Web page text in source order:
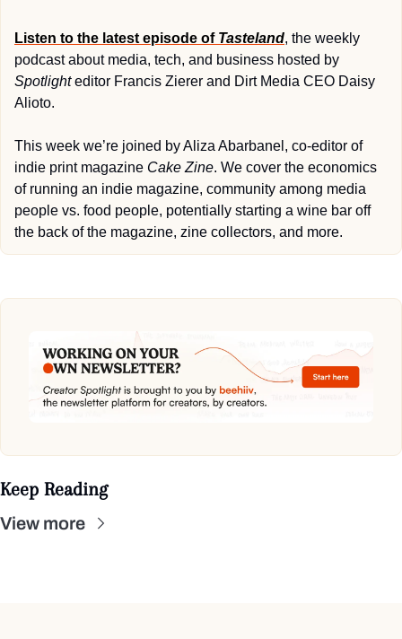
Listen to the latest episode of Tasteland, the weekly
Spotlight editor Francis Zierer and Dirt Media CEO Daisy
Alioto.
This week we’re joined by Aliza Abarbanel, co-editor of
indie print magazine Cake Zine. We cover the economics
of running an indie magazine, community among media
people vs. food people, potentially starting a wine bar off
the back of the magazine, zine collectors, and more.
Keep Reading
View more